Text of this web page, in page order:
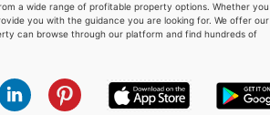
a wide range of profitable property options. Whether you
you with the guidance you are looking for. We offer our
can browse through our platform and find hundreds of